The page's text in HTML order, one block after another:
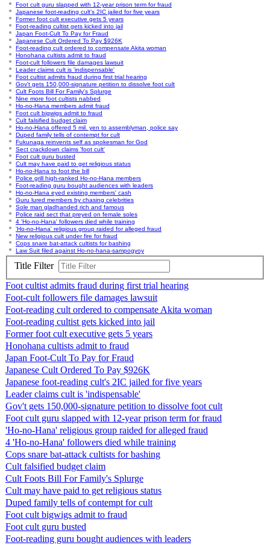
Foot cult guru slapped with 12-year prison term for fraud
Japanese foot-reading cult's 2IC jailed for five years
Former foot cult executive gets 5 years
Foot-reading cultist gets kicked into jail
Japan Foot-Cult To Pay for Fraud
Japanese Cult Ordered To Pay $926K
Foot-reading cult ordered to compensate Akita woman
Honohana cultists admit to fraud
Foot-cult followers file damages lawsuit
Leader claims cult is 'indispensable'
Foot cultist admits fraud during first trial hearing
Gov't gets 150,000-signature petition to dissolve foot cult
Cult Foots Bill For Family's Splurge
Nine more foot cultists nabbed
Ho-no-Hana members admit fraud
Foot cult bigwigs admit to fraud
Cult falsified budget claim
Ho-no-Hana offered 5 mil. yen to assemblyman, police say
Duped family tells of contempt for cult
Fukunaga reinvents self as spokesman for God
Sect crackdown claims 'foot cult'
Foot cult guru busted
Cult may have paid to get religious status
Ho-no-Hana to foot the bill
Police grill high-ranked Ho-no-Hana members
Foot-reading guru bought audiences with leaders
Ho-no-Hana eyed existing members' cash
Guru lured members by chasing celebrities
Sole man gladhanded rich and famous
Police raid sect that preyed on female soles
4 'Ho-no-Hana' followers died while training
'Ho-no-Hana' religious group raided for alleged fraud
New religious cult under fire for fraud
Cops snare bat-attack cultists for bashing
Law Suit filed against Ho-no-hana-sampogyoy
Title Filter
Foot cultist admits fraud during first trial hearing
Foot-cult followers file damages lawsuit
Foot-reading cult ordered to compensate Akita woman
Foot-reading cultist gets kicked into jail
Former foot cult executive gets 5 years
Honohana cultists admit to fraud
Japan Foot-Cult To Pay for Fraud
Japanese Cult Ordered To Pay $926K
Japanese foot-reading cult's 2IC jailed for five years
Leader claims cult is 'indispensable'
Gov't gets 150,000-signature petition to dissolve foot cult
Foot cult guru slapped with 12-year prison term for fraud
'Ho-no-Hana' religious group raided for alleged fraud
4 'Ho-no-Hana' followers died while training
Cops snare bat-attack cultists for bashing
Cult falsified budget claim
Cult Foots Bill For Family's Splurge
Cult may have paid to get religious status
Duped family tells of contempt for cult
Foot cult bigwigs admit to fraud
Foot cult guru busted
Foot-reading guru bought audiences with leaders